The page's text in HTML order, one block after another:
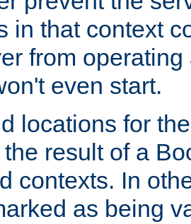
in that context
from
even start.
locations for
result of a
contexts. In
as being